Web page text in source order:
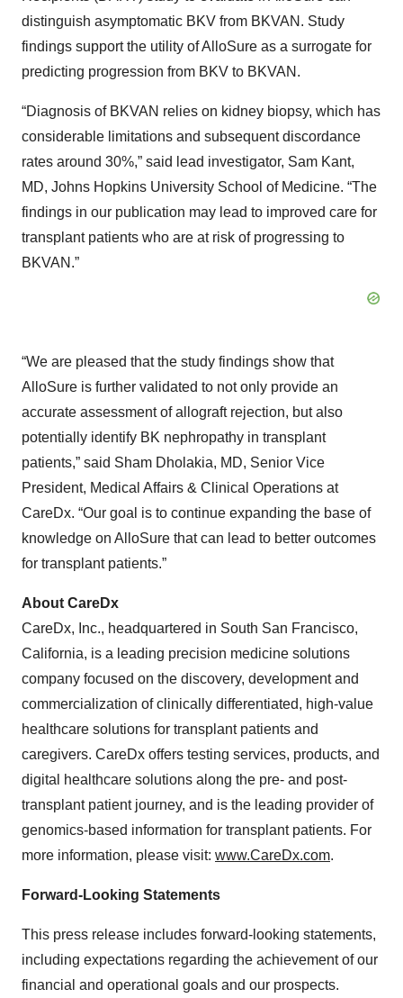
distinguish asymptomatic BKV from BKVAN. Study
findings support the utility of AlloSure as a surrogate for
predicting progression from BKV to BKVAN.
“Diagnosis of BKVAN relies on kidney biopsy, which has
considerable limitations and subsequent discordance
rates around 30%,” said lead investigator, Sam Kant,
MD, Johns Hopkins University School of Medicine. “The
findings in our publication may lead to improved care for
transplant patients who are at risk of progressing to
BKVAN.”
“We are pleased that the study findings show that
AlloSure is further validated to not only provide an
accurate assessment of allograft rejection, but also
potentially identify BK nephropathy in transplant
patients,” said Sham Dholakia, MD, Senior Vice
President, Medical Affairs & Clinical Operations at
CareDx. “Our goal is to continue expanding the base of
knowledge on AlloSure that can lead to better outcomes
for transplant patients.”
About CareDx
CareDx, Inc., headquartered in South San Francisco,
California, is a leading precision medicine solutions
company focused on the discovery, development and
commercialization of clinically differentiated, high-value
healthcare solutions for transplant patients and
caregivers. CareDx offers testing services, products, and
digital healthcare solutions along the pre- and post-
transplant patient journey, and is the leading provider of
genomics-based information for transplant patients. For
more information, please visit: www.CareDx.com.
Forward-Looking Statements
This press release includes forward-looking statements,
including expectations regarding the achievement of our
financial and operational goals and our prospects.